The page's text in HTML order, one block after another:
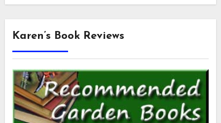
Karen’s Book Reviews